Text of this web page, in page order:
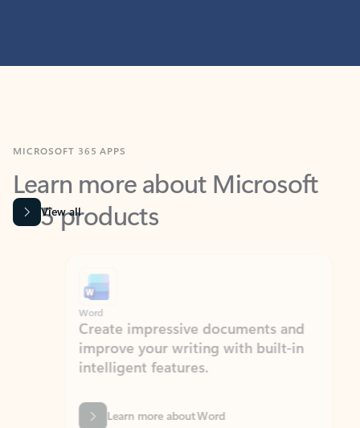
Learn more about Microsoft
365 products
View all
Word
Create impressive documents and
improve your writing with built-in
intelligent features.
Learn more about Word